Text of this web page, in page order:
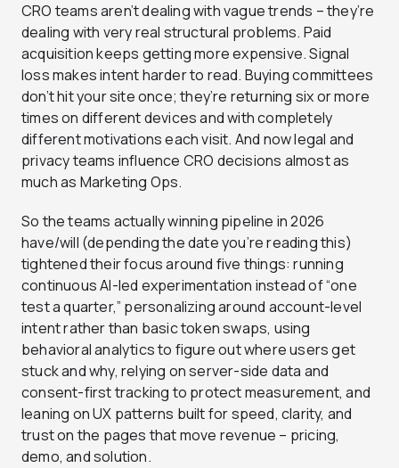
CRO teams aren’t dealing with vague trends – they’re
dealing with very real structural problems. Paid
acquisition keeps getting more expensive. Signal
loss makes intent harder to read. Buying committees
don’t hit your site once; they’re returning six or more
times on different devices and with completely
different motivations each visit. And now legal and
privacy teams influence CRO decisions almost as
much as Marketing Ops.
So the teams actually winning pipeline in 2026
have/will (depending the date you’re reading this)
tightened their focus around five things: running
continuous AI-led experimentation instead of “one
test a quarter,” personalizing around account-level
intent rather than basic token swaps, using
behavioral analytics to figure out where users get
stuck and why, relying on server-side data and
consent-first tracking to protect measurement, and
leaning on UX patterns built for speed, clarity, and
trust on the pages that move revenue – pricing,
demo, and solution.